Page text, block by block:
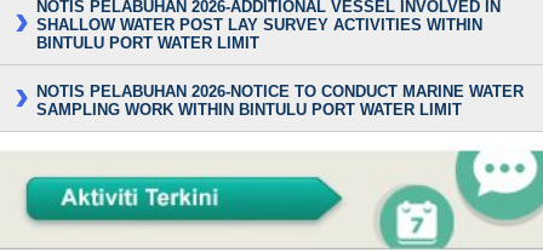
NOTIS PELABUHAN 2026-ADDITIONAL VESSEL INVOLVED IN
SHALLOW WATER POST LAY SURVEY ACTIVITIES WITHIN
BINTULU PORT WATER LIMIT
NOTIS PELABUHAN 2026-NOTICE TO CONDUCT MARINE WATER
SAMPLING WORK WITHIN BINTULU PORT WATER LIMIT